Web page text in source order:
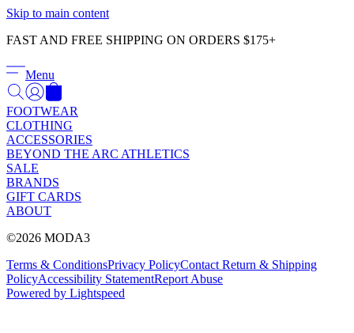
Skip to main content
FAST AND FREE SHIPPING ON ORDERS $175+
Menu
FOOTWEAR
CLOTHING
ACCESSORIES
BEYOND THE ARC ATHLETICS
SALE
BRANDS
GIFT CARDS
ABOUT
©2026 MODA3
Terms & ConditionsPrivacy PolicyContact Return & Shipping
PolicyAccessibility StatementReport Abuse
Powered by Lightspeed